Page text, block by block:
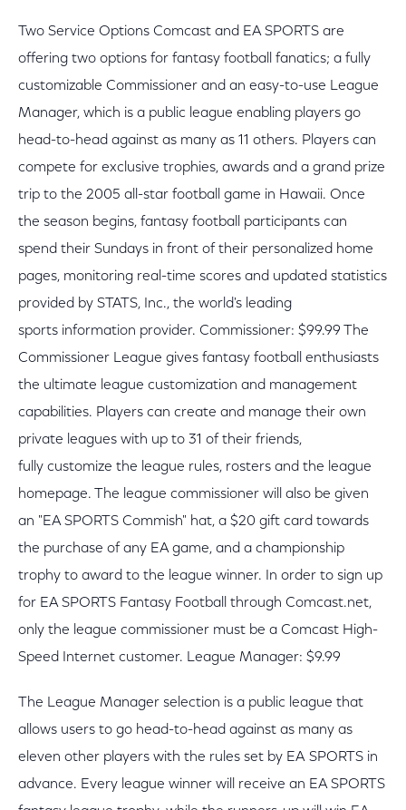
Two Service Options Comcast and EA SPORTS are
offering two options for fantasy football fanatics; a fully
customizable Commissioner and an easy-to-use League
Manager, which is a public league enabling players go
head-to-head against as many as 11 others. Players can
compete for exclusive trophies, awards and a grand prize
trip to the 2005 all-star football game in Hawaii. Once
the season begins, fantasy football participants can
spend their Sundays in front of their personalized home
pages, monitoring real-time scores and updated statistics
provided by STATS, Inc., the world's leading
sports information provider. Commissioner: $99.99 The
Commissioner League gives fantasy football enthusiasts
the ultimate league customization and management
capabilities. Players can create and manage their own
private leagues with up to 31 of their friends,
fully customize the league rules, rosters and the league
homepage. The league commissioner will also be given
an "EA SPORTS Commish" hat, a $20 gift card towards
the purchase of any EA game, and a championship
trophy to award to the league winner. In order to sign up
for EA SPORTS Fantasy Football through Comcast.net,
only the league commissioner must be a Comcast High-
Speed Internet customer. League Manager: $9.99
The League Manager selection is a public league that
allows users to go head-to-head against as many as
eleven other players with the rules set by EA SPORTS in
advance. Every league winner will receive an EA SPORTS